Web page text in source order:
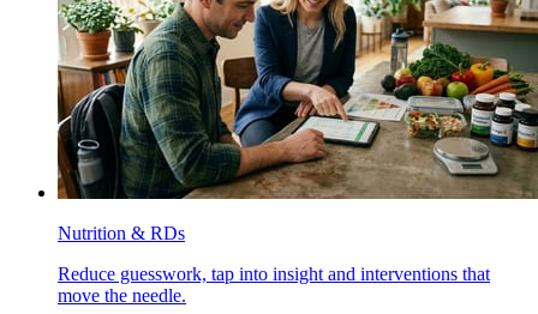
Nutrition & RDs
Reduce guesswork, tap into insight and interventions that
move the needle.